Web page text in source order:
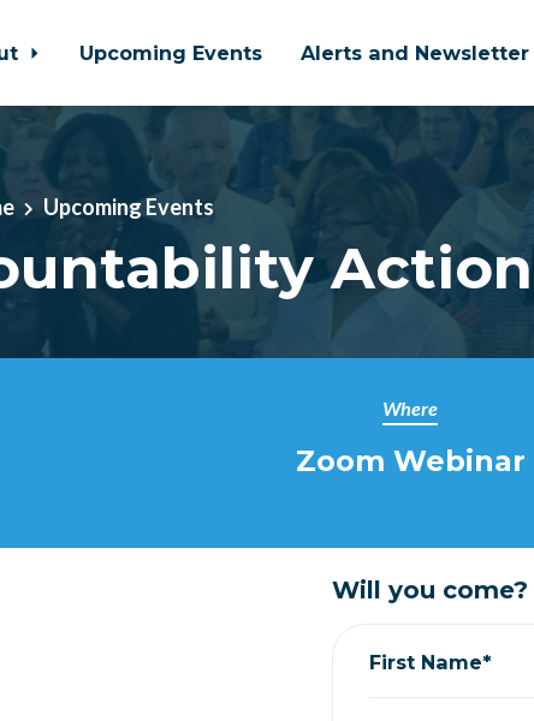
Upcoming Events Alerts and Newsletter
Upcoming Events
Action
Where
Zoom Webinar
Will you come?
First Name*